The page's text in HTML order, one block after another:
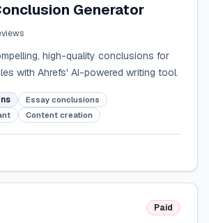
Generator
s
high-quality conclusions for
with Ahrefs' AI-powered writing tool.
Essay conclusions
Content creation
Paid